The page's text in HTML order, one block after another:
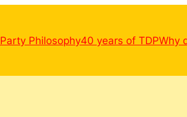
Party Philosophy40 years of TDPWhy